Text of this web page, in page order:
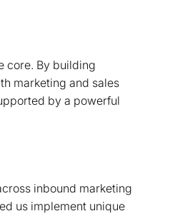
core. By building
marketing and sales
by a powerful
inbound marketing
us implement unique